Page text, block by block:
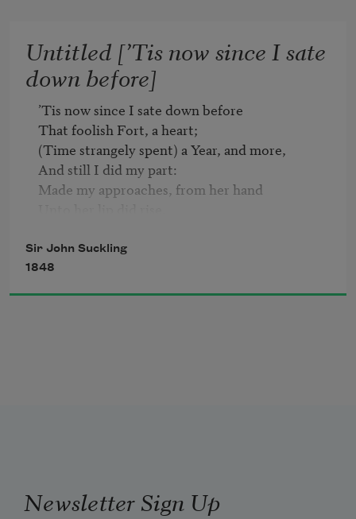
Quit, quit, for shame! this will not move,
    This cannot take her;
If of herself she will not love,
    Nothing can make her:
    The Devil take her!
Untitled [’Tis now since I sate
down before]
’Tis now since I sate down before
That foolish Fort, a heart;
(Time strangely spent) a Year, and more,
And still I did my part:
Made my approaches, from her hand
The language of her eyes.
Proceeded on with no lesse Art,
My Tongue was Engineer;
Sir John Suckling
1848
Newsletter Sign Up